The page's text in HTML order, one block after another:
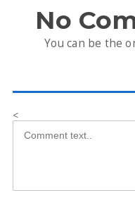
No
You can be the
<